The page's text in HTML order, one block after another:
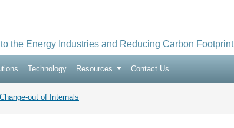
the Energy Industries and Reducing Carbon Footprint
Technology Resources Contact Us
Change-out of Internals